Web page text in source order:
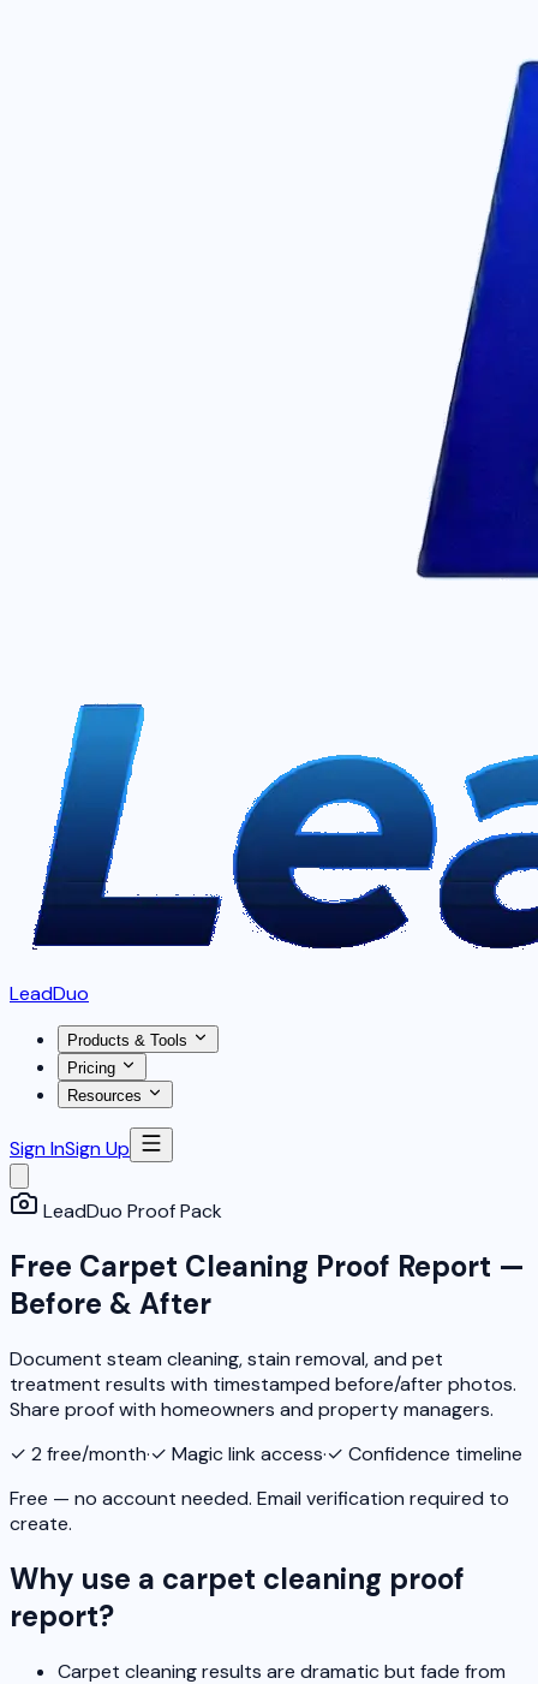
LeadDuo
Products & Tools
Pricing
Resources
Sign InSign Up
LeadDuo Proof Pack
Free Carpet Cleaning Proof Report —
Before & After
Document steam cleaning, stain removal, and pet
treatment results with timestamped before/after photos.
Share proof with homeowners and property managers.
✓ 2 free/month·✓ Magic link access·✓ Confidence timeline
Free — no account needed. Email verification required to
create.
Why use a carpet cleaning proof
report?
Carpet cleaning results are dramatic but fade from